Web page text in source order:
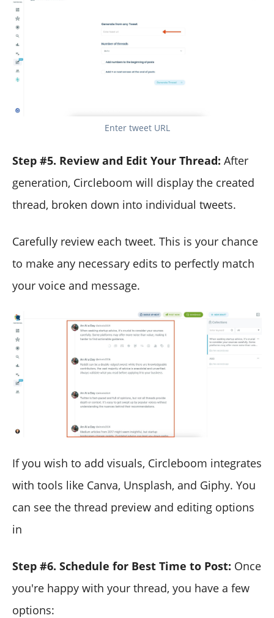
Enter tweet URL
Step #5. Review and Edit Your Thread: After
generation, Circleboom will display the created
thread, broken down into individual tweets.
Carefully review each tweet. This is your chance
to make any necessary edits to perfectly match
your voice and message.
If you wish to add visuals, Circleboom integrates
with tools like Canva, Unsplash, and Giphy. You
can see the thread preview and editing options
in
Step #6. Schedule for Best Time to Post: Once
you're happy with your thread, you have a few
options: